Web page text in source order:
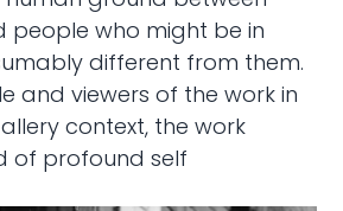
people who might be in
different from them.
and viewers of the work in
context, the work
of profound self